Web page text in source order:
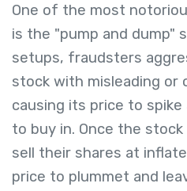
One of the most
is the "pump and dump"
setups, fraudsters
stock with misleading or
causing its price to
to buy in. Once the
sell their shares at
price to plummet and